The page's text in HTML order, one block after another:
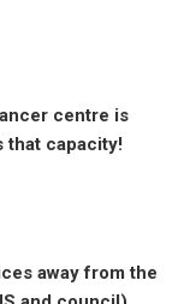
centre is
that capacity!
away from the